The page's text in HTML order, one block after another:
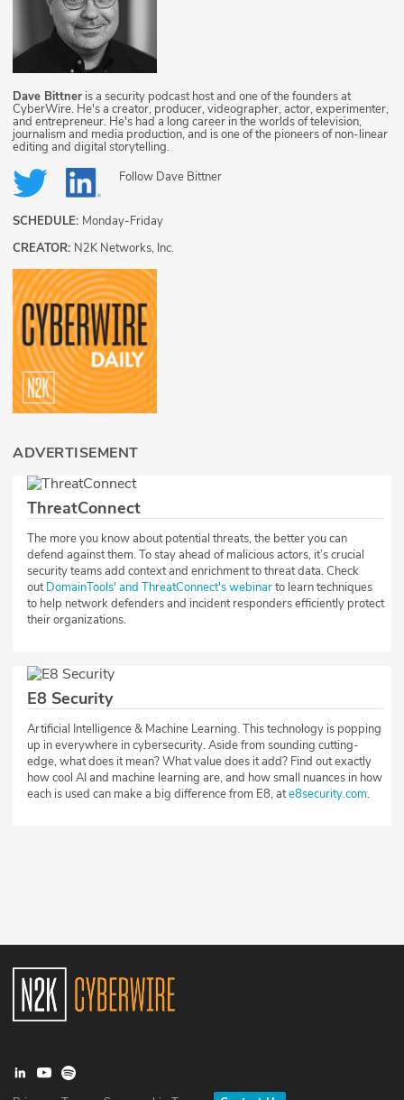
Dave Bittner is a security podcast host and one of the founders at
CyberWire. He's a creator, producer, videographer, actor, experimenter,
and entrepreneur. He's had a long career in the worlds of television,
journalism and media production, and is one of the pioneers of non-linear
editing and digital storytelling.
Follow Dave Bittner
SCHEDULE: Monday-Friday
CREATOR: N2K Networks, Inc.
ADVERTISEMENT
ThreatConnect
The more you know about potential threats, the better you can
defend against them. To stay ahead of malicious actors, it’s crucial
security teams add context and enrichment to threat data. Check
outDomainTools' and ThreatConnect's webinarto learn techniques
to help network defenders and incident responders efficiently protect
their organizations.
E8 Security
Artificial Intelligence & Machine Learning. This technology is popping
up in everywhere in cybersecurity. Aside from sounding cutting-
edge, what does it mean? What value does it add? Find out exactly
how cool AI and machine learning are, and how small nuances in how
each is used can make a big difference from E8, ate8security.com.